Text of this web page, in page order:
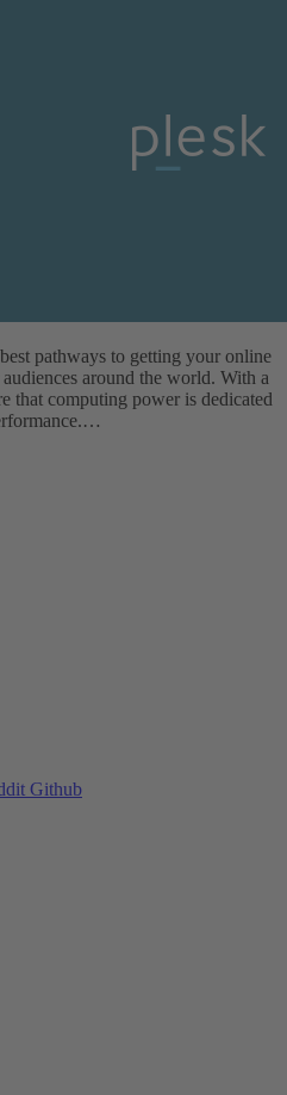
pathways to getting your online
around the world. With a
that computing power is dedicated
Github